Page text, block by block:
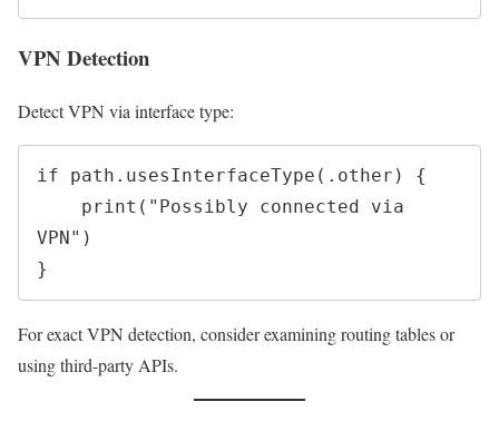
VPN Detection
Detect VPN via interface type:
if path.usesInterfaceType(.other) {
VPN")
For exact VPN detection, consider examining routing tables or
using third-party APIs.